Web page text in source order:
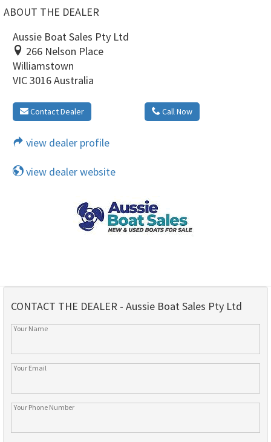
ABOUT THE DEALER
Aussie Boat Sales Pty Ltd
266 Nelson Place
Williamstown
VIC 3016 Australia
Contact Dealer Call Now
view dealer profile
view dealer website
CONTACT THE DEALER - Aussie Boat Sales Pty Ltd